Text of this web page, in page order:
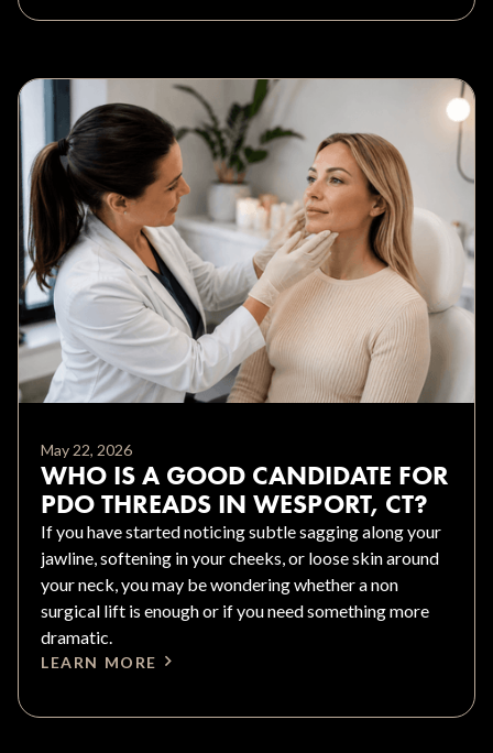
May 22, 2026
WHO IS A GOOD CANDIDATE FOR
PDO THREADS IN WESPORT, CT?
If you have started noticing subtle sagging along your
jawline, softening in your cheeks, or loose skin around
your neck, you may be wondering whether a non
surgical lift is enough or if you need something more
dramatic.
LEARN MORE